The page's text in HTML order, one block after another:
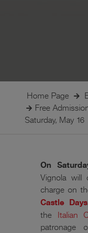
Home Page
Free
Saturday, May 16
On
Vignola will
charge on
Castle Days
the Italian
patronage